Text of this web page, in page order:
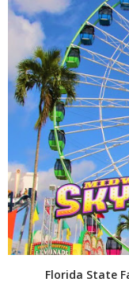
Florida State